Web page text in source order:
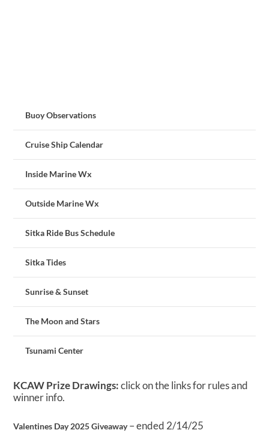
Buoy Observations
Cruise Ship Calendar
Inside Marine Wx
Outside Marine Wx
Sitka Ride Bus Schedule
Sitka Tides
Sunrise & Sunset
The Moon and Stars
Tsunami Center
KCAW Prize Drawings:click on the links for rules and
winner info.
Valentines Day 2025 Giveaway– ended 2/14/25